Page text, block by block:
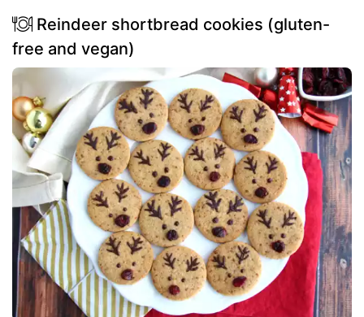
Reindeer shortbread cookies (gluten-
free and vegan)